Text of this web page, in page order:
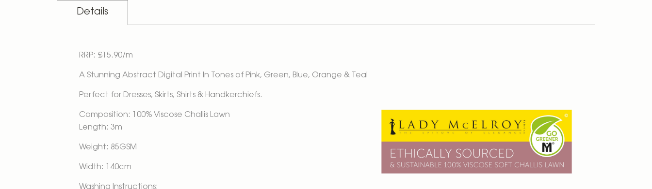
Details
RRP: £15.90/m
A Stunning Abstract Digital Print In Tones of Pink, Green, Blue, Orange & Teal
Perfect for Dresses, Skirts, Shirts & Handkerchiefs.
Composition: 100% Viscose Challis Lawn
Length: 3m
Weight: 85GSM
Width: 140cm
Washing Instructions: